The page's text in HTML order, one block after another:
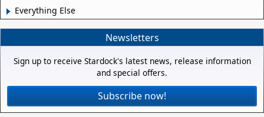
Everything Else
Newsletters
Sign up to receive Stardock's latest news, release information
and special offers.
Subscribe now!